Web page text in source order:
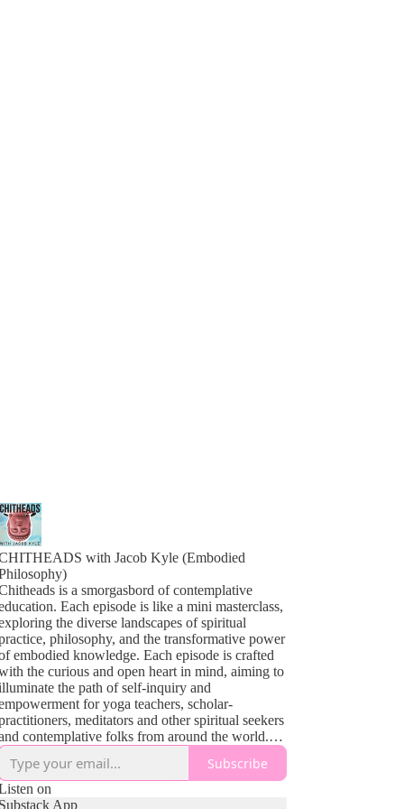
with Jacob Kyle (Embodied
is a smorgasbord of contemplative
Each episode is like a mini masterclass,
the diverse landscapes of spiritual
philosophy, and the transformative power
embodied knowledge. Each episode is crafted
the curious and open heart in mind, aiming to
the path of self-inquiry and
for yoga teachers, scholar-
meditators and other spiritual seekers
contemplative folks from around the world.
the profound teachings of Yoga and
Buddhism to the sometimes complex theories of
psychology and the vibrant tapestry
of indigenous wisdom, our guests share insights
Subscribe
on
Substack App